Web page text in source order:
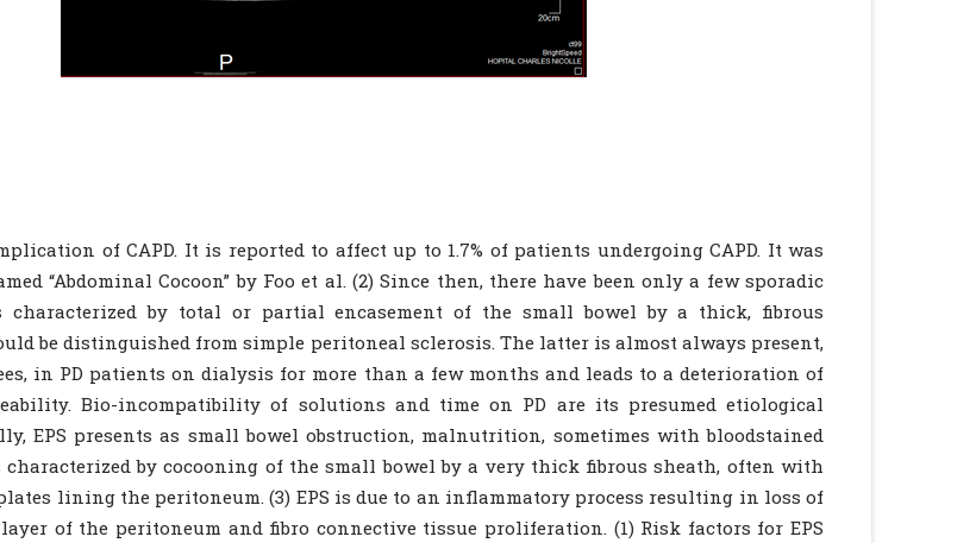
of CAPD. It is reported to affect up to 1.7% of patients undergoing CAPD. It was
“Abdominal Cocoon” by Foo et al. (2) Since then, there have been only a few sporadic
characterized by total or partial encasement of the small bowel by a thick, fibrous
be distinguished from simple peritoneal sclerosis. The latter is almost always present,
in PD patients on dialysis for more than a few months and leads to a deterioration of
Bio-incompatibility of solutions and time on PD are its presumed etiological
EPS presents as small bowel obstruction, malnutrition, sometimes with bloodstained
characterized by cocooning of the small bowel by a very thick fibrous sheath, often with
lining the peritoneum. (3) EPS is due to an inflammatory process resulting in loss of
of the peritoneum and fibro connective tissue proliferation. (1) Risk factors for EPS